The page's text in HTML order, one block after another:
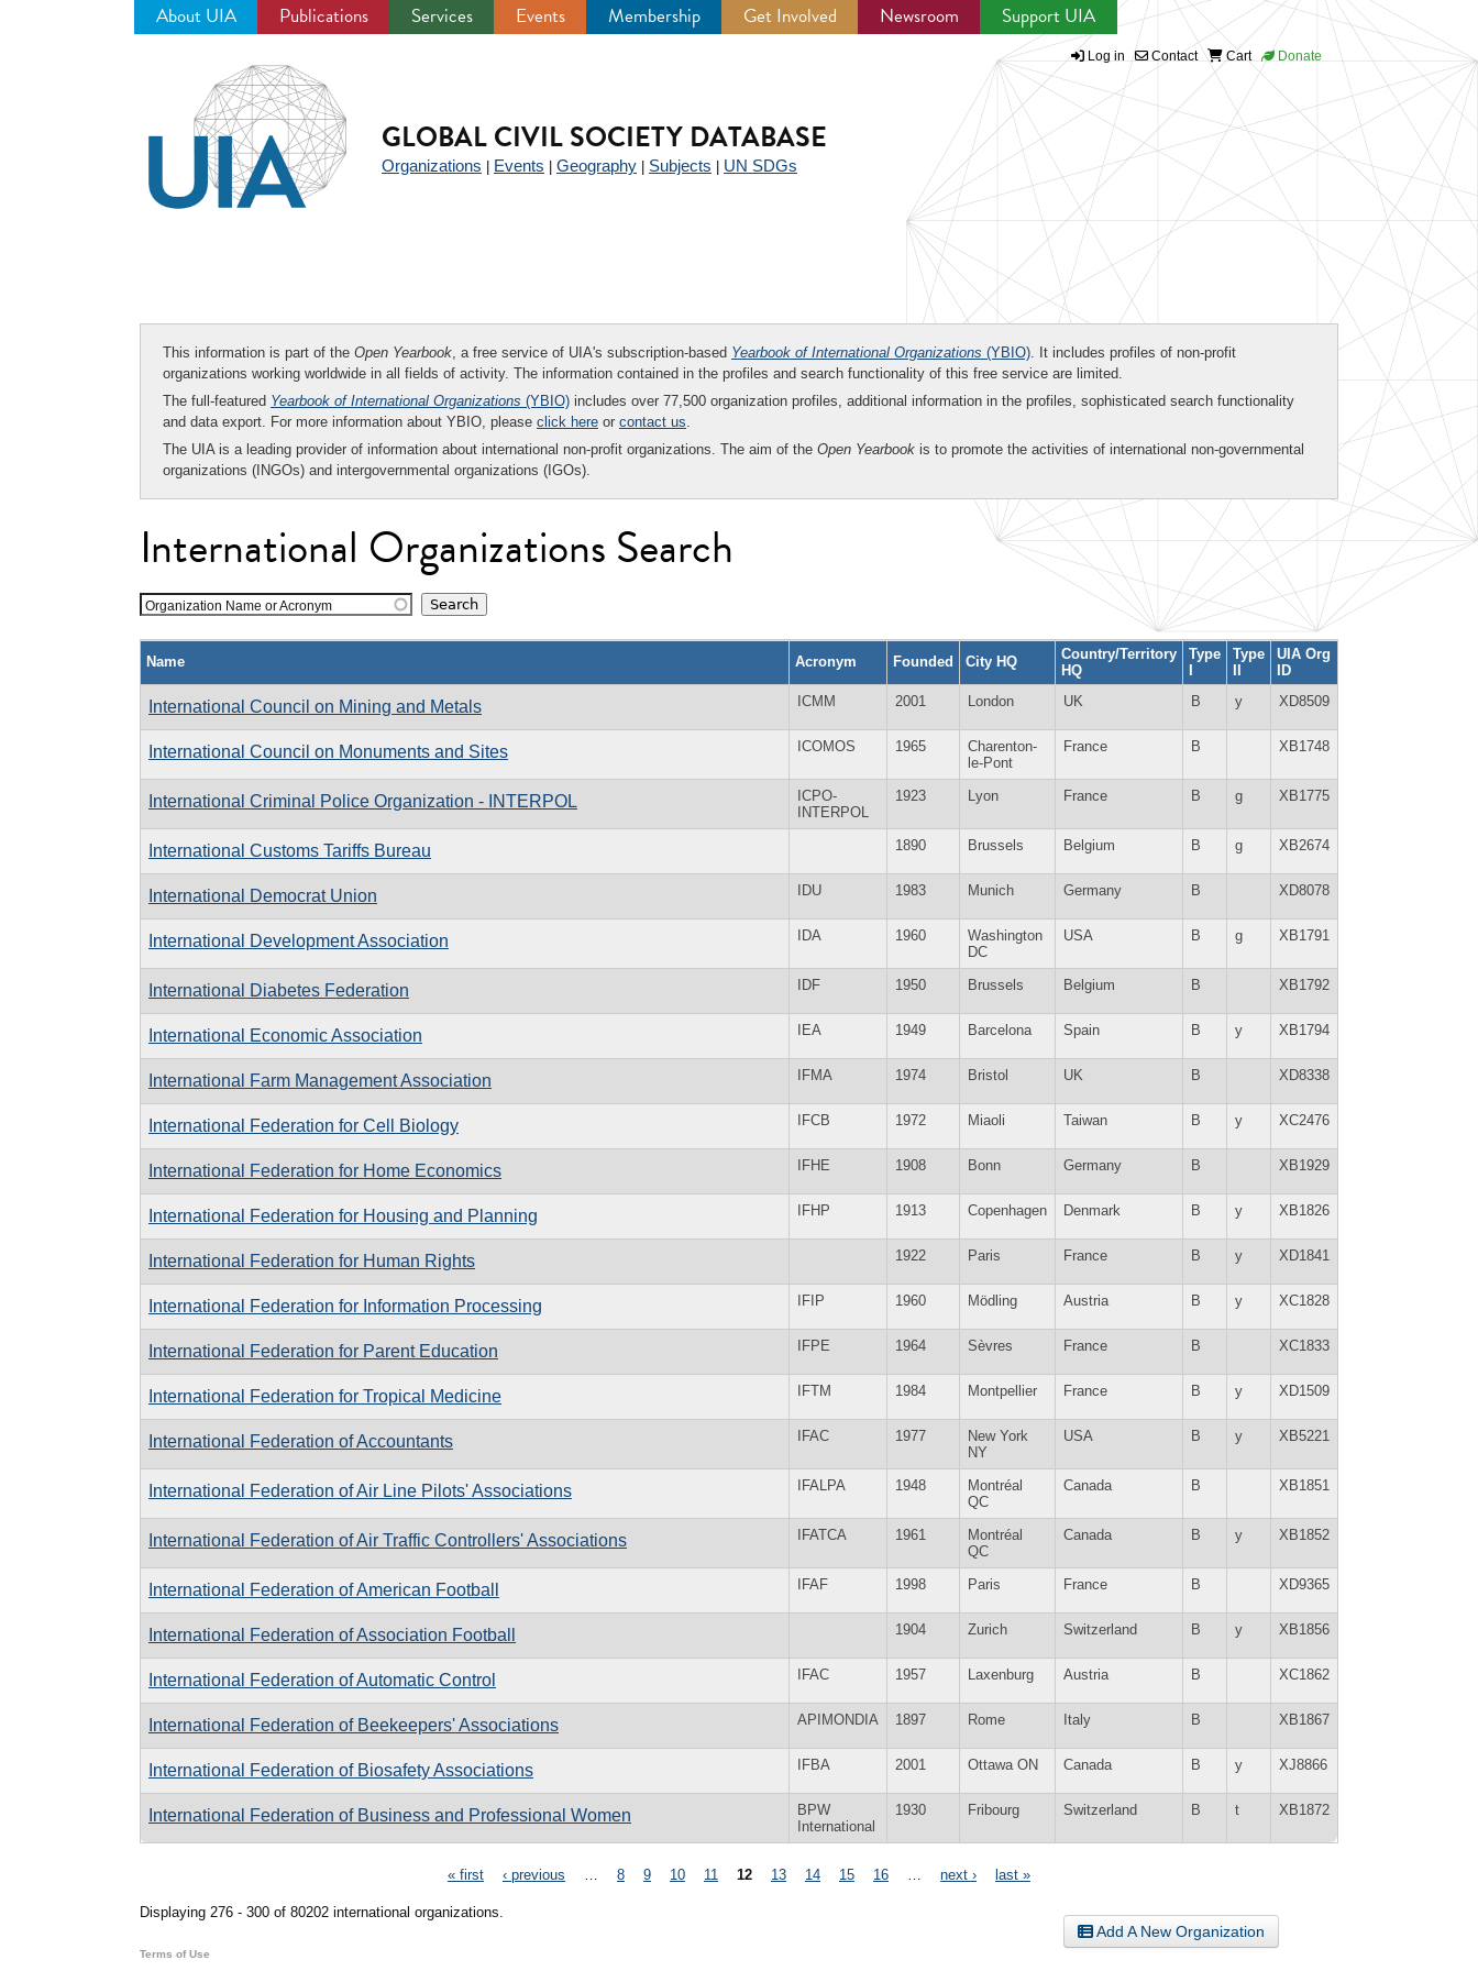
About UIA Publications Services Events Membership Get Involved Newsroom Support UIA
Log in Contact Cart Donate
GLOBAL CIVIL SOCIETY DATABASE
Organizations Events Geography Subjects UN SDGs
This information is part of the Open Yearbook, a free service of UIA's subscription-based Yearbook of International Organizations (YBIO). It includes profiles of non-profit
organizations working worldwide in all fields of activity. The information contained in the profiles and search functionality of this free service are limited.
The full-featured Yearbook of International Organizations (YBIO) includes over 77,500 organization profiles, additional information in the profiles, sophisticated search functionality
and data export. For more information about YBIO, please click here or contact us.
The UIA is a leading provider of information about international non-profit organizations. The aim of the Open Yearbook is to promote the activities of international non-governmental
organizations (INGOs) and intergovernmental organizations (IGOs).
International Organizations Search
Organization Name or Acronym
Name Acronym Founded City HQ
Country/Territory
HQ
Type
I
Type
II
UIA Org
ID
International Council on Mining and Metals ICMM 2001 London UK B y XD8509
International Council on Monuments and Sites ICOMOS 1965
Charenton-
le-Pont
France B XB1748
International Criminal Police Organization - INTERPOL
ICPO-
INTERPOL
1923 Lyon France B g XB1775
International Customs Tariffs Bureau 1890 Brussels Belgium B g XB2674
International Democrat Union IDU 1983 Munich Germany B XD8078
International Development Association IDA 1960
Washington
DC
USA B g XB1791
International Diabetes Federation IDF 1950 Brussels Belgium B XB1792
International Economic Association IEA 1949 Barcelona Spain B y XB1794
International Farm Management Association IFMA 1974 Bristol UK B XD8338
International Federation for Cell Biology IFCB 1972 Miaoli Taiwan B y XC2476
International Federation for Home Economics IFHE 1908 Bonn Germany B XB1929
International Federation for Housing and Planning IFHP 1913 Copenhagen Denmark B y XB1826
International Federation for Human Rights 1922 Paris France B y XD1841
International Federation for Information Processing IFIP 1960 Mödling Austria B y XC1828
International Federation for Parent Education IFPE 1964 Sèvres France B XC1833
International Federation for Tropical Medicine IFTM 1984 Montpellier France B y XD1509
International Federation of Accountants IFAC 1977
New York
NY
USA B y XB5221
International Federation of Air Line Pilots' Associations IFALPA 1948
Montréal
QC
Canada B XB1851
International Federation of Air Traffic Controllers' Associations IFATCA 1961
Montréal
QC
Canada B y XB1852
International Federation of American Football IFAF 1998 Paris France B XD9365
International Federation of Association Football 1904 Zurich Switzerland B y XB1856
International Federation of Automatic Control IFAC 1957 Laxenburg Austria B XC1862
International Federation of Beekeepers' Associations APIMONDIA 1897 Rome Italy B XB1867
International Federation of Biosafety Associations IFBA 2001 Ottawa ON Canada B y XJ8866
International Federation of Business and Professional Women
BPW
International
1930 Fribourg Switzerland B t XB1872
« first ‹ previous 8 9 10 11 12 13 14 15 16 next › last »
Displaying 276 - 300 of 80202 international organizations.
Add A New Organization
Terms of Use